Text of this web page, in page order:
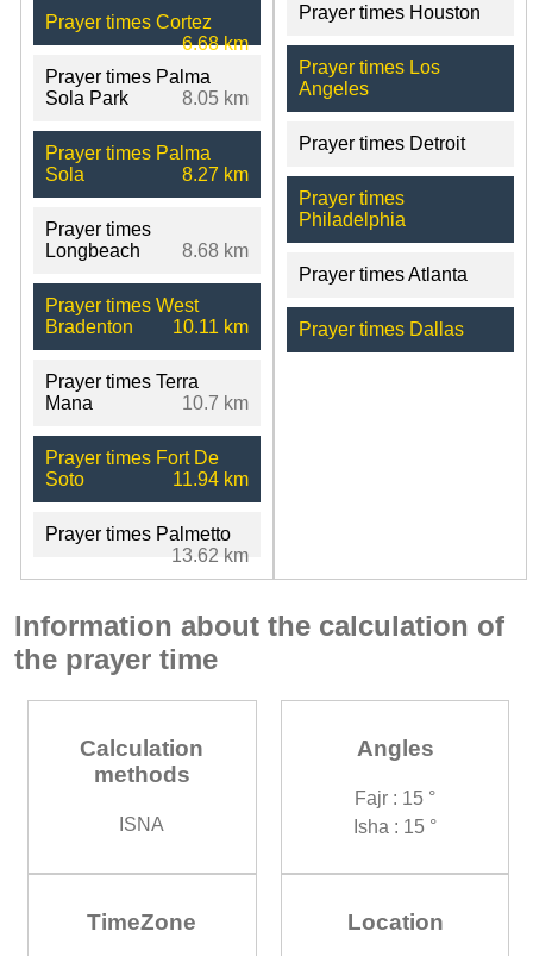
Prayer times Cortez
6.68 km
Prayer times Palma
Sola Park
8.05 km
Prayer times Palma
Sola
8.27 km
Prayer times
Longbeach
8.68 km
Prayer times West
Bradenton
10.11 km
Prayer times Terra
Mana
10.7 km
Prayer times Fort De
Soto
11.94 km
Prayer times Palmetto
13.62 km
Prayer times Houston
Prayer times Los
Angeles
Prayer times Detroit
Prayer times
Philadelphia
Prayer times Atlanta
Prayer times Dallas
Information about the calculation of
the prayer time
Calculation
methods
ISNA
Angles
Fajr : 15 °
Isha : 15 °
TimeZone Location